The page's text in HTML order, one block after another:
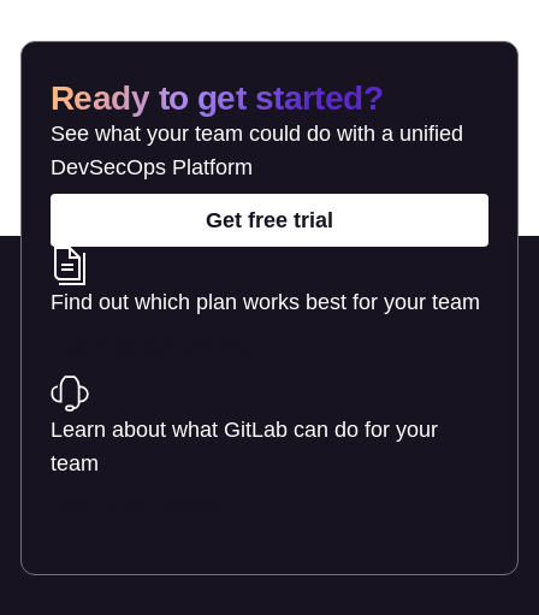
Ready to get started?
See what your team could do with a unified
DevSecOps Platform
Get free trial
Find out which plan works best for your team
Learn about what GitLab can do for your
team